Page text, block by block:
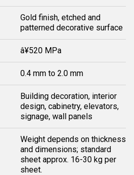
Gold finish, etched and
patterned decorative surface
â¥520 MPa
0.4 mm to 2.0 mm
Building decoration, interior
design, cabinetry, elevators,
signage, wall panels
Weight depends on thickness
and dimensions; standard
sheet approx. 16-30 kg per
sheet.